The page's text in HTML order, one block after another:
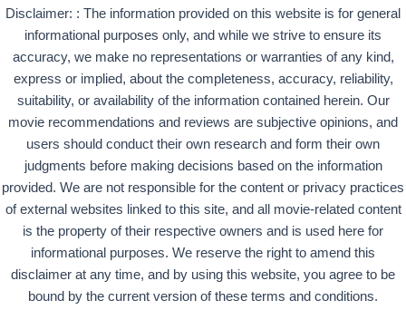
Disclaimer: : The information provided on this website is for general
informational purposes only, and while we strive to ensure its
accuracy, we make no representations or warranties of any kind,
express or implied, about the completeness, accuracy, reliability,
suitability, or availability of the information contained herein. Our
movie recommendations and reviews are subjective opinions, and
users should conduct their own research and form their own
judgments before making decisions based on the information
provided. We are not responsible for the content or privacy practices
of external websites linked to this site, and all movie-related content
is the property of their respective owners and is used here for
informational purposes. We reserve the right to amend this
disclaimer at any time, and by using this website, you agree to be
bound by the current version of these terms and conditions.